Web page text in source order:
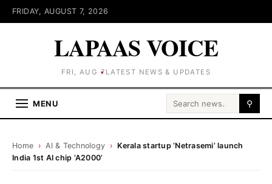
FRIDAY, AUGUST 7, 2026
LAPAAS VOICE
FRI, AUG 7 LATEST NEWS & UPDATES
MENU Search for: ⚲
Home › AI & Technology › Kerala startup ‘Netrasemi’ launch
India 1st AI chip ‘A2000’